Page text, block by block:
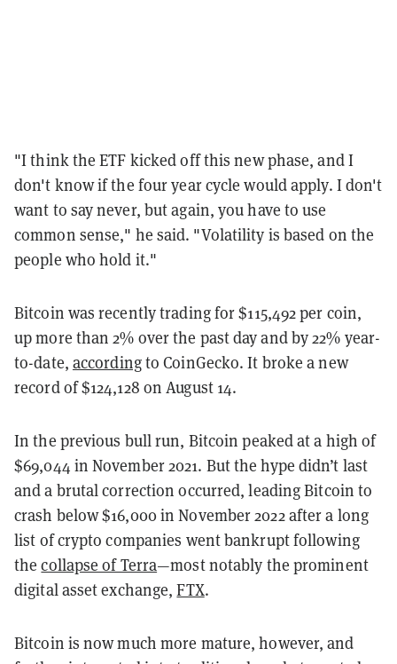
"I think the ETF kicked off this new phase, and I
don't know if the four year cycle would apply. I don't
want to say never, but again, you have to use
common sense," he said. "Volatility is based on the
people who hold it."
Bitcoin was recently trading for $115,492 per coin,
up more than 2% over the past day and by 22% year-
to-date, accordingto CoinGecko. It broke a new
record of $124,128 on August 14.
In the previous bull run, Bitcoin peaked at a high of
$69,044 in November 2021. But the hype didn’t last
and a brutal correction occurred, leading Bitcoin to
crash below $16,000 in November 2022 after a long
list of crypto companies went bankrupt following
thecollapse of Terra—most notably the prominent
digital asset exchange,FTX.
Bitcoin is now much more mature, however, and